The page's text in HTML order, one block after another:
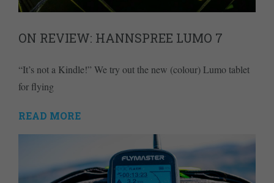
ON REVIEW: HANNSPREE LUMO 7
“It’s not a Kindle!” We try out the new (colour) Lumo tablet
for flying
READ MORE